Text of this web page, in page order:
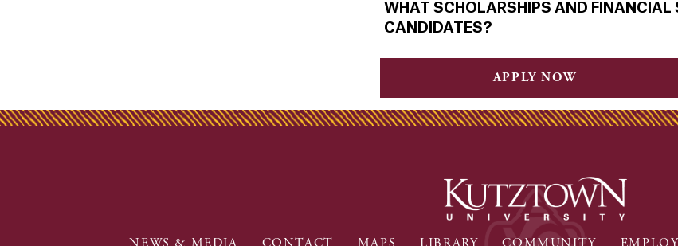
WHAT SCHOLARSHIPS AND FINANCIAL
CANDIDATES?
APPLY NOW